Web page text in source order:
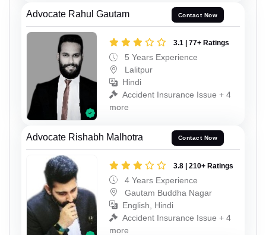
Advocate Rahul Gautam Contact Now
3.1 | 77+ Ratings
5 Years Experience
Lalitpur
Hindi
Accident Insurance Issue + 4
more
Advocate Rishabh Malhotra Contact Now
3.8 | 210+ Ratings
4 Years Experience
Gautam Buddha Nagar
English, Hindi
Accident Insurance Issue + 4
more